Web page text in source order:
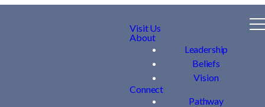
Visit Us
About
Leadership
Beliefs
Vision
Connect
Pathway